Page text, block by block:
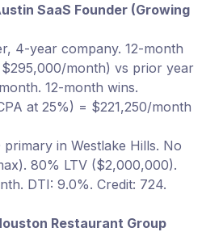
SaaS Founder (Growing
4-year company. 12-month
month) vs prior year
12-month wins.
at 25%) = $221,250/month
in Westlake Hills. No
80% LTV ($2,000,000).
DTI: 9.0%. Credit: 724.
Restaurant Group